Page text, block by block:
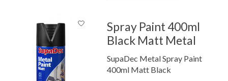
Spray Paint 400ml
Black Matt Metal
SupaDec Metal Spray Paint
400ml Matt Black